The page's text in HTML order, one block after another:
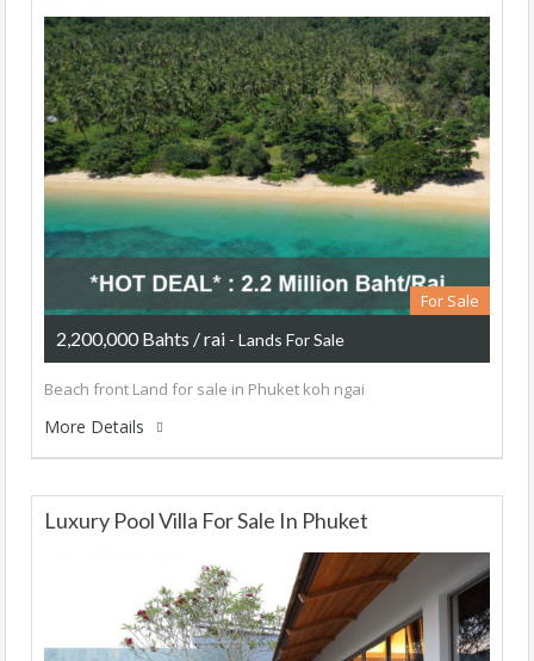
For Sale
2,200,000 Bahts / rai - Lands For Sale
Beach front Land for sale in Phuket koh ngai
More Details
Luxury Pool Villa For Sale In Phuket